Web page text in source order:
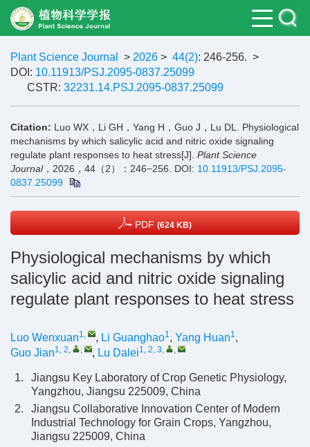
Plant Science Journal > 2026 > 44(2): 246-256. >
DOI: 10.11913/PSJ.2095-0837.25099
CSTR: 32231.14.PSJ.2095-0837.25099
Citation: Luo WX，Li GH，Yang H，Guo J，Lu DL. Physiological
mechanisms by which salicylic acid and nitric oxide signaling
regulate plant responses to heat stress[J]. Plant Science
Journal，2026，44（2）：246−256. DOI: 10.11913/PSJ.2095-
0837.25099
PDF (624 KB)
Physiological mechanisms by which
salicylic acid and nitric oxide signaling
regulate plant responses to heat stress
Luo Wenxuan1, , Li Guanghao1, Yang Huan1,
Guo Jian1, 2, , , Lu Dalei1, 2, 3, ,
1.
Jiangsu Key Laboratory of Crop Genetic Physiology,
Yangzhou, Jiangsu 225009, China
2.
Jiangsu Collaborative Innovation Center of Modern
Industrial Technology for Grain Crops, Yangzhou,
Jiangsu 225009, China